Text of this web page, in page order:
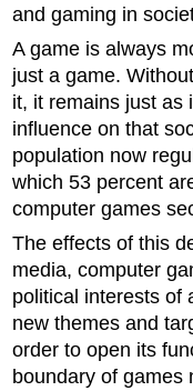
and gaming in
A game is always
just a game.
it, it remains just as
influence on that
population now
which 53 percent
computer games
The effects of this
media, computer
political interests of
new themes and
order to open its
boundary of games